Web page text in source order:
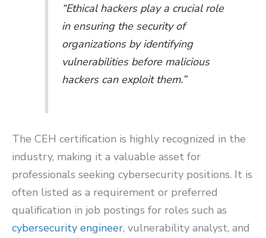
“Ethical hackers play a crucial role
in ensuring the security of
organizations by identifying
vulnerabilities before malicious
hackers can exploit them.”
The CEH certification is highly recognized in the
industry, making it a valuable asset for
professionals seeking cybersecurity positions. It is
often listed as a requirement or preferred
qualification in job postings for roles such as
cybersecurity engineer, vulnerability analyst, and